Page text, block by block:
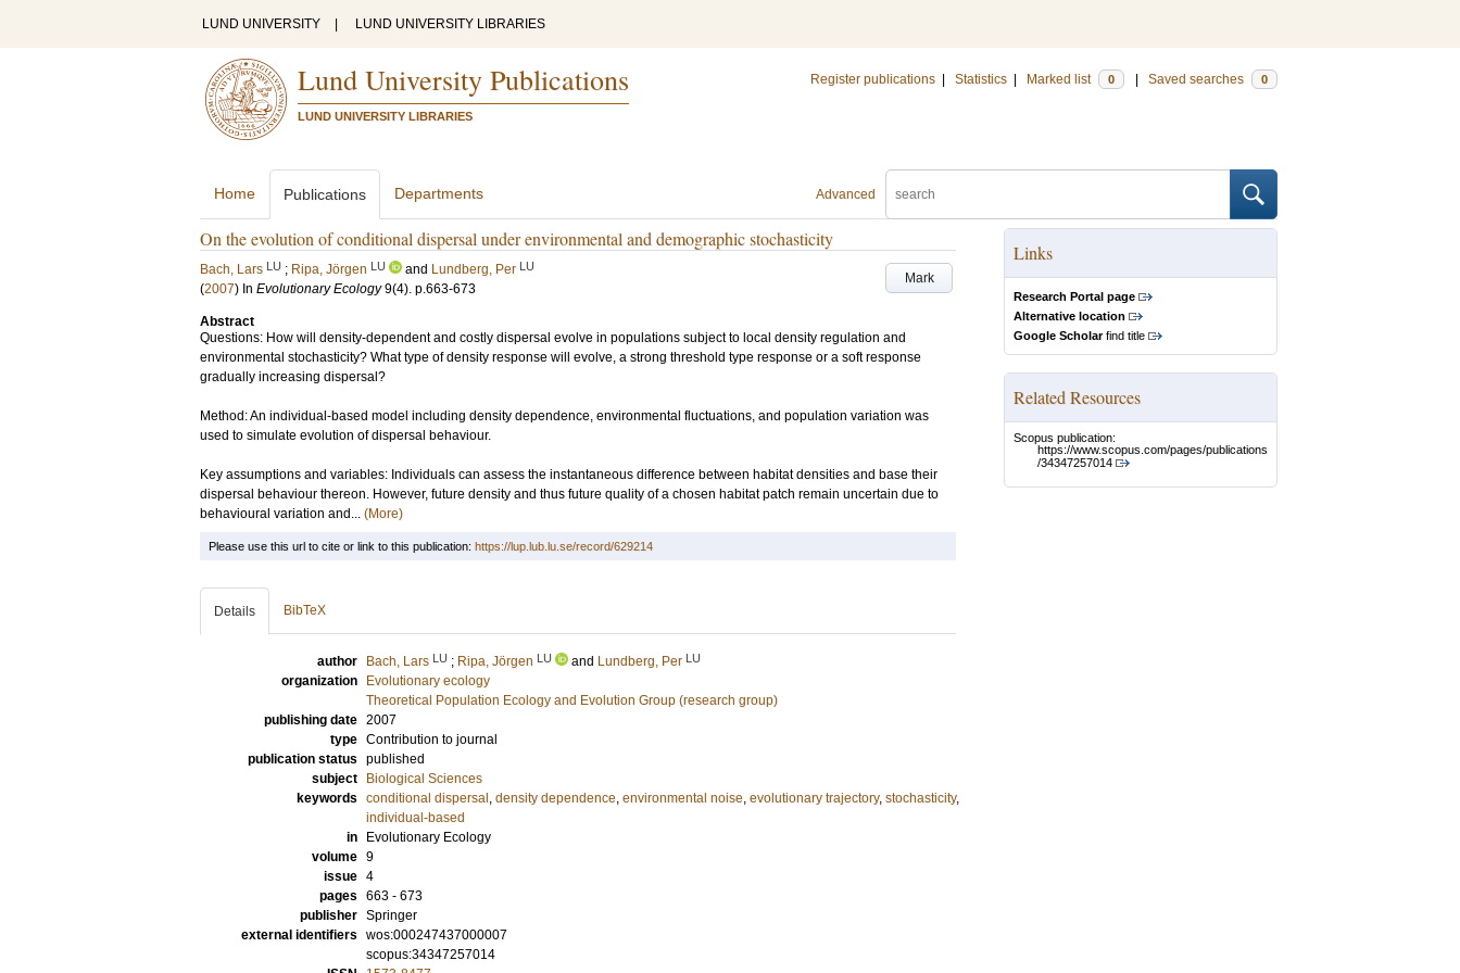
LUND UNIVERSITY LUND UNIVERSITY LIBRARIES
Lund University Publications
LUND UNIVERSITY LIBRARIES
Register publications Statistics Marked list 0 Saved searches 0
Advanced
Home Publications Departments
On the evolution of conditional dispersal under environmental and demographic stochasticity
Mark
Bach, Lars LU ; Ripa, Jörgen LU and Lundberg, Per LU
(2007) In Evolutionary Ecology 9(4). p.663-673
Abstract
Questions: How will density-dependent and costly dispersal evolve in populations subject to local density regulation and
environmental stochasticity? What type of density response will evolve, a strong threshold type response or a soft response
gradually increasing dispersal?
Method: An individual-based model including density dependence, environmental fluctuations, and population variation was
used to simulate evolution of dispersal behaviour.
Key assumptions and variables: Individuals can assess the instantaneous difference between habitat densities and base their
dispersal behaviour thereon. However, future density and thus future quality of a chosen habitat patch remain uncertain due to
behavioural variation and... (More)
Links
Research Portal page
Alternative location
Google Scholarfind title
Related Resources
Scopus publication:
https://www.scopus.com/pages/publications
/34347257014
Please use this url to cite or link to this publication: https://lup.lub.lu.se/record/629214
Details BibTeX
author Bach, Lars LU ; Ripa, Jörgen LU and Lundberg, Per LU
organization
Evolutionary ecology
Theoretical Population Ecology and Evolution Group (research group)
publishing date 2007
type Contribution to journal
publication status published
subject
Biological Sciences
keywords conditional dispersal , density dependence, environmental noise, evolutionary trajectory, stochasticity,
individual-based
in
Evolutionary Ecology
volume 9
issue 4
pages 663 - 673
publisher Springer
external identifiers wos:000247437000007
scopus:34347257014